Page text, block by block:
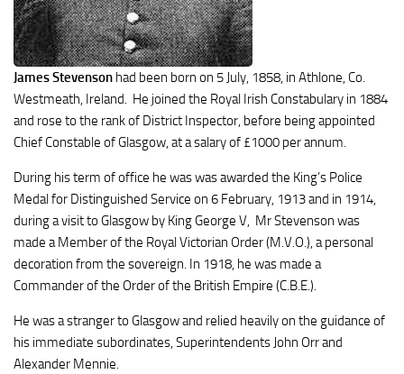
James Stevenson had been born on 5 July, 1858, in Athlone, Co.
Westmeath, Ireland. He joined the Royal Irish Constabulary in 1884
and rose to the rank of District Inspector, before being appointed
Chief Constable of Glasgow, at a salary of £1000 per annum.
During his term of office he was was awarded the King’s Police
Medal for Distinguished Service on 6 February, 1913 and in 1914,
during a visit to Glasgow by King George V, Mr Stevenson was
made a Member of the Royal Victorian Order (M.V.O.), a personal
decoration from the sovereign. In 1918, he was made a
Commander of the Order of the British Empire (C.B.E.).
He was a stranger to Glasgow and relied heavily on the guidance of
his immediate subordinates, Superintendents John Orr and
Alexander Mennie.